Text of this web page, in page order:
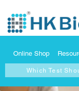
Online Shop
Which Test